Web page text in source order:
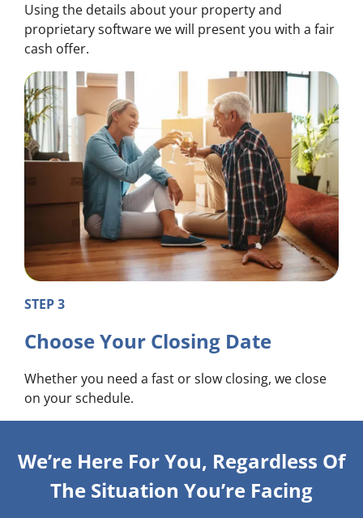
Using the details about your property and
proprietary software we will present you with a fair
cash offer.
STEP 3
Choose Your Closing Date
Whether you need a fast or slow closing, we close
on your schedule.
We’re Here For You, Regardless Of
The Situation You’re Facing